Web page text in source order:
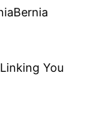
You